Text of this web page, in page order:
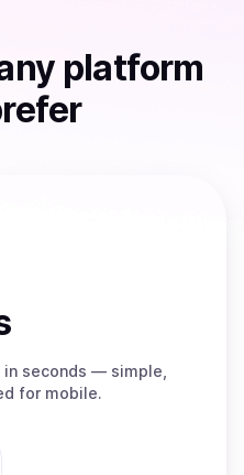
platform
seconds — simple,
for mobile.